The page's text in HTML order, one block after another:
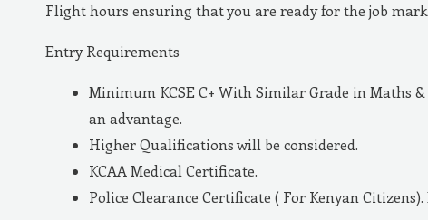
Flight hours ensuring that you are ready for the job
Entry Requirements
Minimum KCSE C+ With Similar Grade in Maths
an advantage.
Higher Qualifications will be considered.
KCAA Medical Certificate.
Police Clearance Certificate ( For Kenyan Citizens).